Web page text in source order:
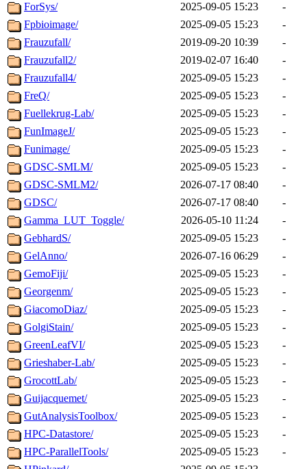
ForSys/
2025-09-05 15:23
-
Fpbioimage/
2025-09-05 15:23
-
Frauzufall/
2019-09-20 10:39
-
Frauzufall2/
2019-02-07 16:40
-
Frauzufall4/
2025-09-05 15:23
-
FreQ/
2025-09-05 15:23
-
Fuellekrug-Lab/
2025-09-05 15:23
-
FunImageJ/
2025-09-05 15:23
-
Funimage/
2025-09-05 15:23
-
GDSC-SMLM/
2025-09-05 15:23
-
GDSC-SMLM2/
2026-07-17 08:40
-
GDSC/
2026-07-17 08:40
-
Gamma_LUT_Toggle/
2026-05-10 11:24
-
GebhardS/
2025-09-05 15:23
-
GelAnno/
2026-07-16 06:29
-
GemoFiji/
2025-09-05 15:23
-
Georgenm/
2025-09-05 15:23
-
GiacomoDiaz/
2025-09-05 15:23
-
GolgiStain/
2025-09-05 15:23
-
GreenLeafVI/
2025-09-05 15:23
-
Grieshaber-Lab/
2025-09-05 15:23
-
GrocottLab/
2025-09-05 15:23
-
Guijacquemet/
2025-09-05 15:23
-
GutAnalysisToolbox/
2025-09-05 15:23
-
HPC-Datastore/
2025-09-05 15:23
-
HPC-ParallelTools/
2025-09-05 15:23
-